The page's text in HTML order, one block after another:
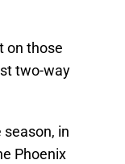
on those
two-way
in
Phoenix